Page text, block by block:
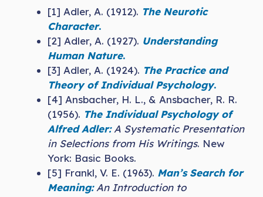
[1] Adler, A. (1912). The Neurotic
Character.
[2] Adler, A. (1927). Understanding
Human Nature.
[3] Adler, A. (1924). The Practice and
Theory of Individual Psychology.
[4] Ansbacher, H. L., & Ansbacher, R. R.
(1956). The Individual Psychology of
Alfred Adler:A Systematic Presentation
in Selections from His Writings. New
York: Basic Books.
[5] Frankl, V. E. (1963). Man’s Search for
Meaning:An Introduction to